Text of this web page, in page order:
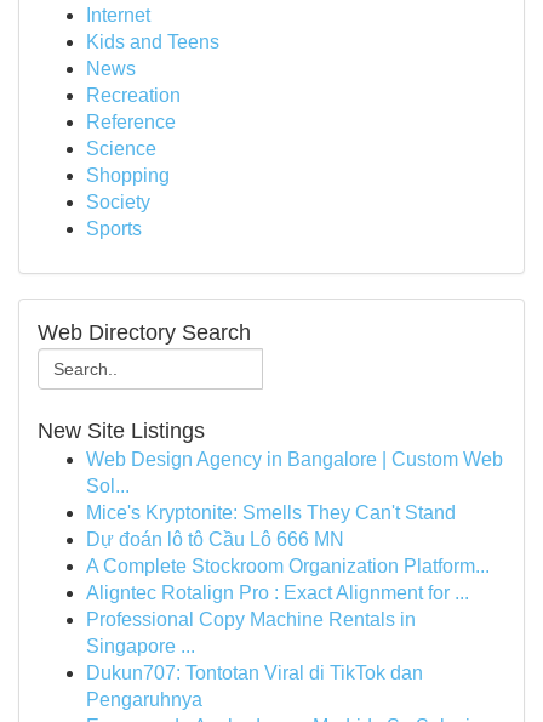
Internet
Kids and Teens
News
Recreation
Reference
Science
Shopping
Society
Sports
Web Directory Search
New Site Listings
Web Design Agency in Bangalore | Custom Web
Sol...
Mice's Kryptonite: Smells They Can't Stand
Dự đoán lô tô Cầu Lô 666 MN
A Complete Stockroom Organization Platform...
Aligntec Rotalign Pro : Exact Alignment for ...
Professional Copy Machine Rentals in
Singapore ...
Dukun707: Tontotan Viral di TikTok dan
Pengaruhnya